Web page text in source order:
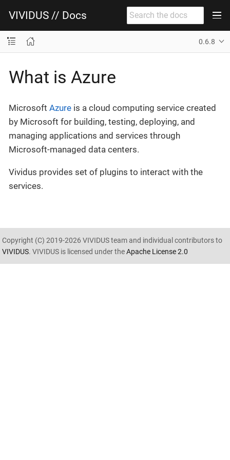
VIVIDUS // Docs
0.6.8
What is Azure
Microsoft Azure is a cloud computing service created
by Microsoft for building, testing, deploying, and
managing applications and services through
Microsoft-managed data centers.
Vividus provides set of plugins to interact with the
services.
Copyright (C) 2019-2026 VIVIDUS team and individual contributors to
VIVIDUS. VIVIDUS is licensed under theApache License 2.0